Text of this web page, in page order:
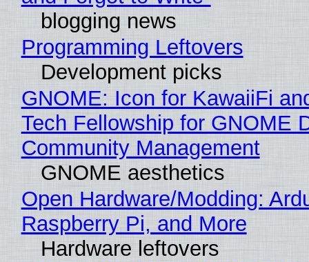
blogging news
Programming Leftovers
Development picks
GNOME: Icon for KawaiiFi
Tech Fellowship for GNOME
Community Management
GNOME aesthetics
Open Hardware/Modding:
Raspberry Pi, and More
Hardware leftovers